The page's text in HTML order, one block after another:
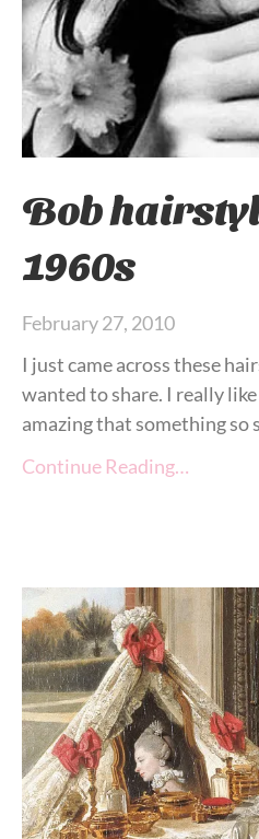
Bob
1960s
February 27, 2010
I just came across these
wanted to share. I really
amazing that something so
Continue Reading…